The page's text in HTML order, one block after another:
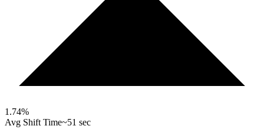
1.74%
Avg Shift Time~51 sec